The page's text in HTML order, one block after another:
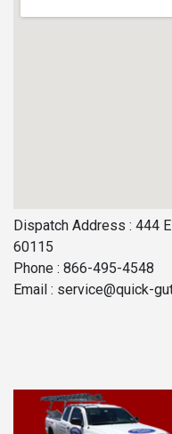
Dispatch Address : 444
60115
Phone : 866-495-4548
Email : service@quick-